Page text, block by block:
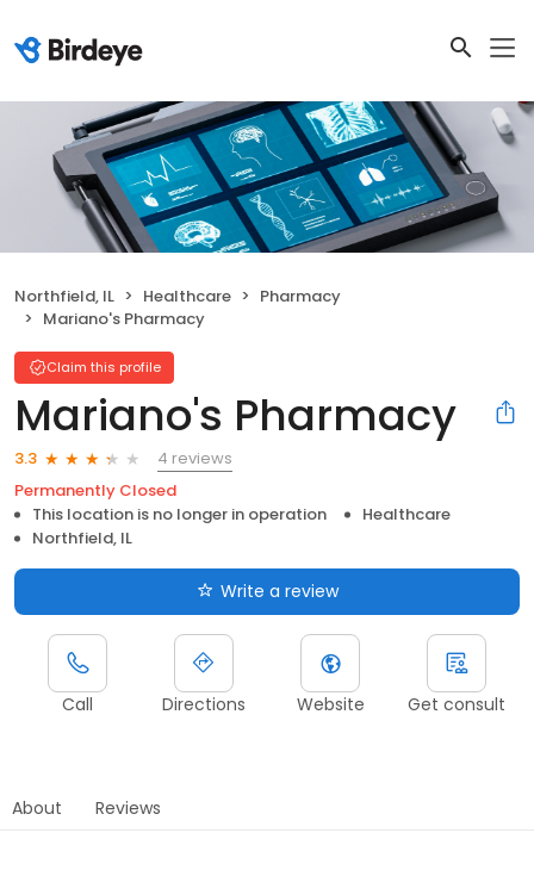
Northfield, IL Healthcare
Pharmacy
Mariano's Pharmacy
Claim this profile
Mariano's Pharmacy
3.3
4 reviews
Permanently Closed
This location is no longer in operation
Healthcare
Northfield, IL
Write a review
Call Directions Website Get consult
About Reviews